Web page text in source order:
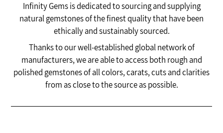
Infinity Gems is dedicated to sourcing and supplying
natural gemstones of the finest quality that have been
ethically and sustainably sourced.
Thanks to our well-established global network of
manufacturers, we are able to access both rough and
polished gemstones of all colors, carats, cuts and clarities
from as close to the source as possible.